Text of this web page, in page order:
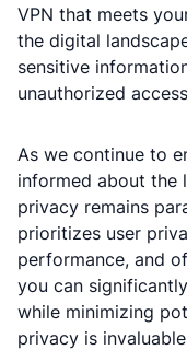
VPN that meets
the digital
sensitive
unauthorized
As we continue to
informed about the
privacy remains
prioritizes user
performance, and
you can
while minimizing
privacy is